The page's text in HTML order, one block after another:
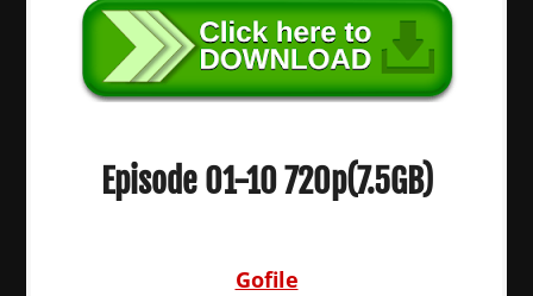
Episode 01-10 720p(7.5GB)
Gofile